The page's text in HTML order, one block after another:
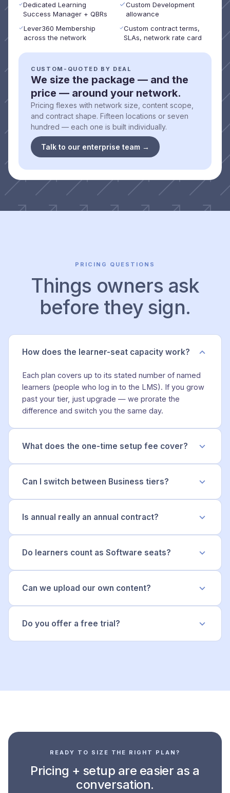
Dedicated Learning
Success Manager + QBRs
Custom Development
allowance
Lever360 Membership
across the network
Custom contract terms,
SLAs, network rate card
CUSTOM-QUOTED BY DEAL
We size the package — and the
price — around your network.
Pricing flexes with network size, content scope,
and contract shape. Fifteen locations or seven
hundred — each one is built individually.
Talk to our enterprise team →
PRICING QUESTIONS
Things owners ask
before they sign.
How does the learner-seat capacity work?
Each plan covers up to its stated number of named
learners (people who log in to the LMS). If you grow
past your tier, just upgrade — we prorate the
difference and switch you the same day.
What does the one-time setup fee cover?
Can I switch between Business tiers?
Is annual really an annual contract?
Do learners count as Software seats?
Can we upload our own content?
Do you offer a free trial?
READY TO SIZE THE RIGHT PLAN?
Pricing + setup are easier as a
conversation.